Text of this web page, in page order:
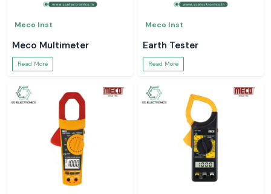
Meco Inst
Meco Multimeter
Read More
Meco Inst
Earth Tester
Read More